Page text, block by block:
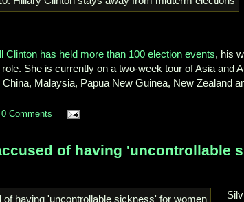
Clinton has held more than 100 election events, his
She is currently on a two-week tour of Asia and
Malaysia, Papua New Guinea, New Zealand
0 Comments
of having 'uncontrollable